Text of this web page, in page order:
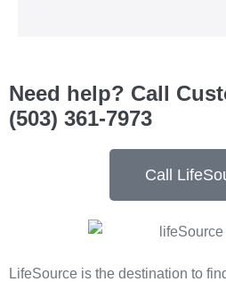
Need help? Call
(503) 361-7973
Call
LifeSource is the destination to